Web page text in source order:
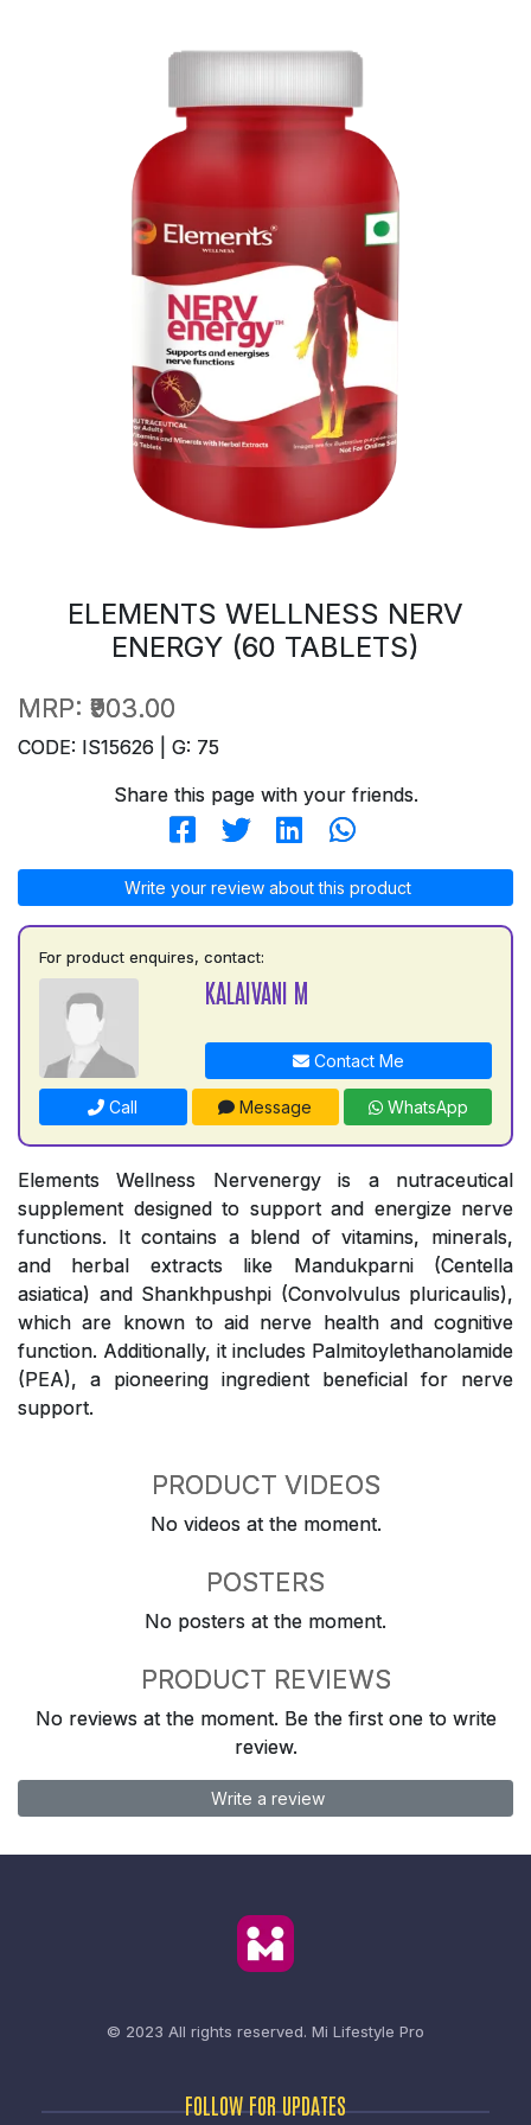
ELEMENTS WELLNESS NERV
ENERGY (60 TABLETS)
MRP: ₹903.00
CODE: IS15626 | G: 75
Share this page with your friends.
Write your review about this product
For product enquires, contact:
KALAIVANI M
Contact Me
Call Message WhatsApp
Elements Wellness Nervenergy is a nutraceutical
supplement designed to support and energize nerve
functions. It contains a blend of vitamins, minerals,
and herbal extracts like Mandukparni (Centella
asiatica) and Shankhpushpi (Convolvulus pluricaulis),
which are known to aid nerve health and cognitive
function. Additionally, it includes Palmitoylethanolamide
(PEA), a pioneering ingredient beneficial for nerve
support.
PRODUCT VIDEOS
No videos at the moment.
POSTERS
No posters at the moment.
PRODUCT REVIEWS
No reviews at the moment. Be the first one to write
review.
Write a review
© 2023 All rights reserved. Mi Lifestyle Pro
FOLLOW FOR UPDATES